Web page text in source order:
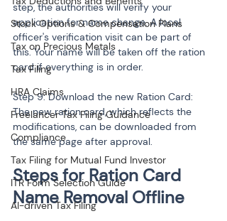
Stock Options & Compensation Plans
Tax on Precious Metals
Tax Filing
HRA Claims
Freelancer Tax Filing Guidance
Compliance
Tax Filing for Mutual Fund Investor
ITR Form Selection Guide
AI-driven Tax Filing
step, the authorities will verify your
application for name change. A local
officer's verification visit can be part of
this. Your name will be taken off the ration
card if everything is in order.
Step 9: Download the new Ration Card:
The new ration card, which reflects the
modifications, can be downloaded from
the same page after approval.
Steps for Ration Card